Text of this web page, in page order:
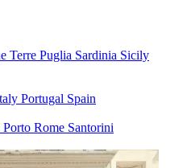
Terre Puglia Sardinia Sicily
Portugal Spain
Porto Rome Santorini